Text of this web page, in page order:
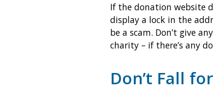
If the donation website
display a lock in the
be a scam. Don’t give
charity – if there’s any
Don’t Fall